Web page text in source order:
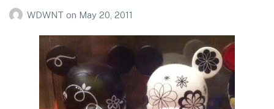
WDWNT on May 20, 2011